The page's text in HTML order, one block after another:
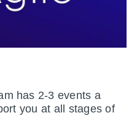
has 2-3 events a
you at all stages of